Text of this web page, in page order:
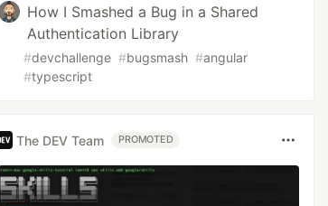
How I Smashed a Bug in a Shared
Authentication Library
#devchallenge #bugsmash #angular
#typescript
The DEV Team PROMOTED